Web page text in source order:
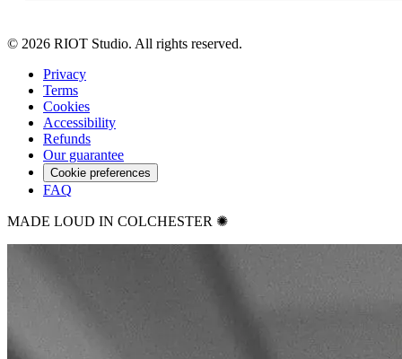
© 2026 RIOT Studio. All rights reserved.
Privacy
Terms
Cookies
Accessibility
Refunds
Our guarantee
Cookie preferences
FAQ
MADE LOUD IN COLCHESTER ✺